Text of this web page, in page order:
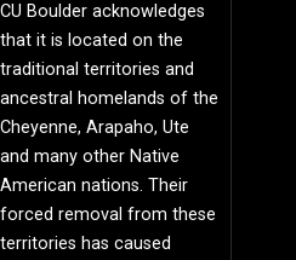
CU Boulder acknowledges
that it is located on the
traditional territories and
ancestral homelands of the
Cheyenne, Arapaho, Ute
and many other Native
American nations. Their
forced removal from these
territories has caused